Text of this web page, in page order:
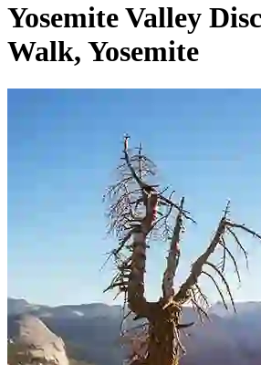
Yosemite Valley
Walk, Yosemite